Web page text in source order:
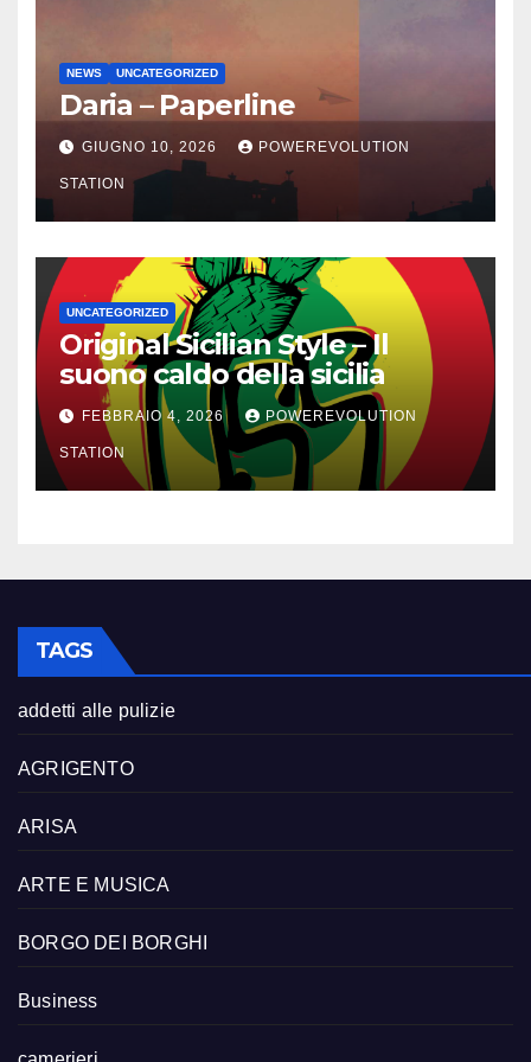
NEWS UNCATEGORIZED
Daria – Paperline
GIUGNO 10, 2026 POWEREVOLUTION
STATION
UNCATEGORIZED
Original Sicilian Style – Il
suono caldo della sicilia
FEBBRAIO 4, 2026 POWEREVOLUTION
STATION
TAGS
addetti alle pulizie
AGRIGENTO
ARISA
ARTE E MUSICA
BORGO DEI BORGHI
Business